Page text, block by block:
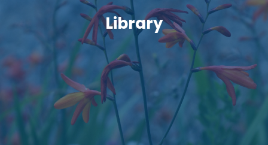
Library